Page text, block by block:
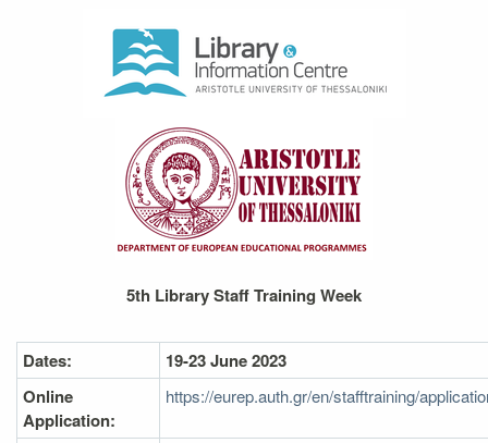
5th Library Staff Training Week
Dates:
19-23 June 2023
Online
Application:
https://eurep.auth.gr/en/stafftraining/